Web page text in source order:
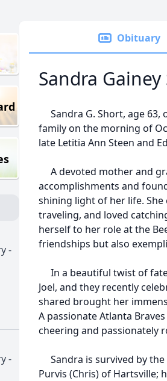
-
-
Obituary
Sandra
Sandra G. Short, age 63,
family on the morning of
late Letitia Ann Steen and
A devoted mother and
accomplishments and
shining light of her life.
traveling, and loved
herself to her role at the
friendships but also
In a beautiful twist of
Joel, and they recently
shared brought her
A passionate Atlanta
cheering and passionately
Sandra is survived by the
Purvis (Chris) of Hartsville;